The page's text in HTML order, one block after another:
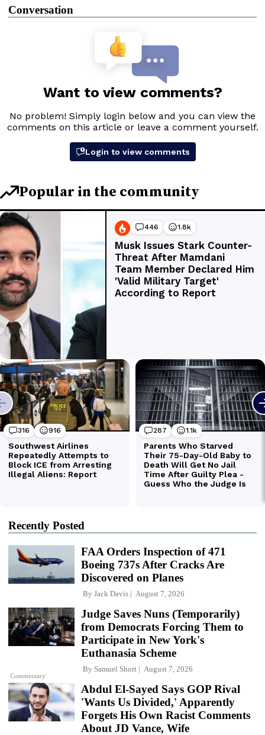
Conversation
Recently Posted
FAA Orders Inspection of 471
Boeing 737s After Cracks Are
Discovered on Planes
By Jack Davis August 7, 2026
Commentary
Judge Saves Nuns (Temporarily)
from Democrats Forcing Them to
Participate in New York's
Euthanasia Scheme
By Samuel Short August 7, 2026
Abdul El-Sayed Says GOP Rival
'Wants Us Divided,' Apparently
Forgets His Own Racist Comments
About JD Vance, Wife